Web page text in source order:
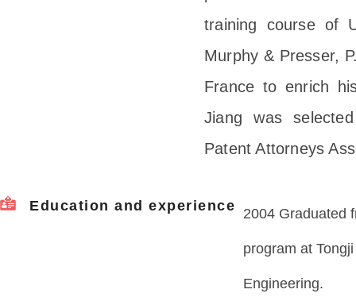
training course of
Murphy & Presser,
France to enrich
Jiang was
Patent Attorneys
Education and experience 2004 Graduated
program at
Engineering.